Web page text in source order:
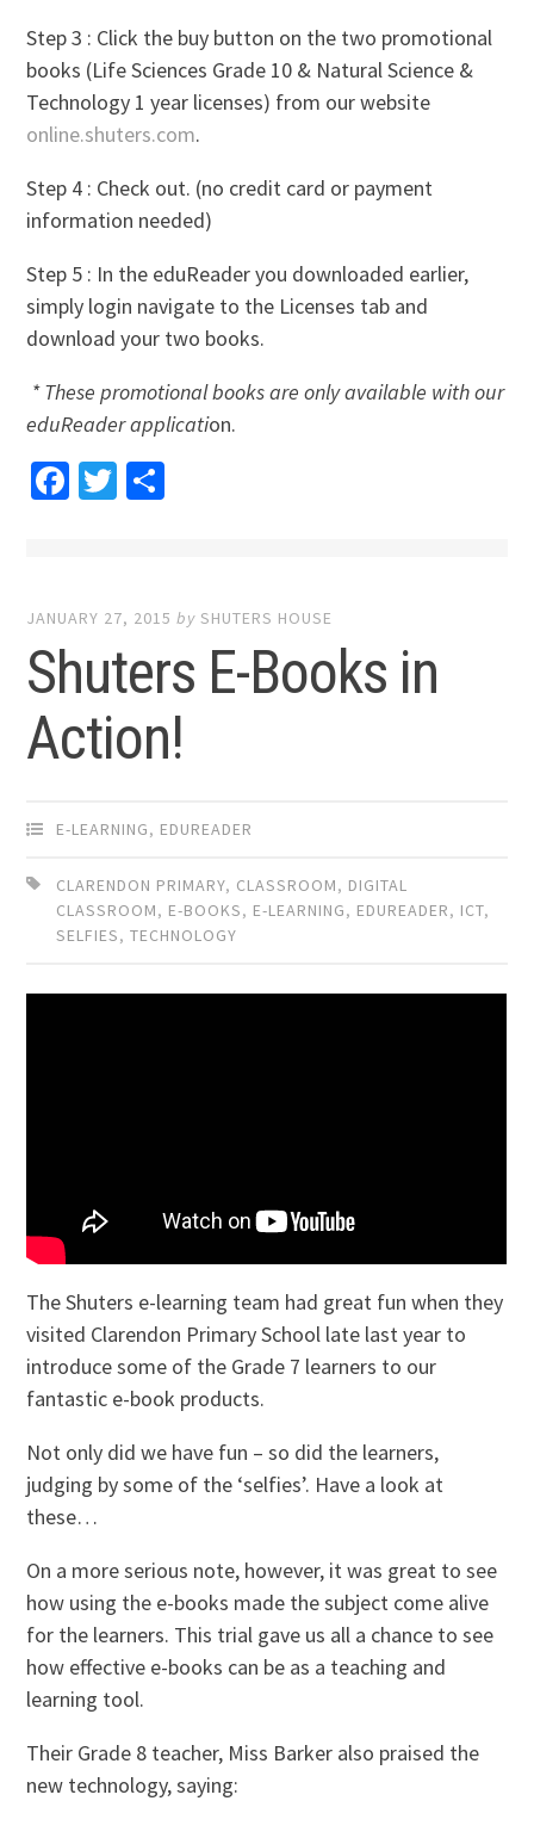
Step 3 : Click the buy button on the two promotional
books (Life Sciences Grade 10 & Natural Science &
Technology 1 year licenses) from our website
online.shuters.com.
Step 4 : Check out. (no credit card or payment
information needed)
Step 5 : In the eduReader you downloaded earlier,
simply login navigate to the Licenses tab and
download your two books.
* These promotional books are only available with our
eduReader application.
Facebook
Twitter
JANUARY 27, 2015 bySHUTERS HOUSE
Shuters E-Books in
Action!
E-LEARNING, EDUREADER
CLARENDON PRIMARY, CLASSROOM, DIGITAL
CLASSROOM, E-BOOKS, E-LEARNING, EDUREADER, ICT,
SELFIES,TECHNOLOGY
The Shuters e-learning team had great fun when they
visited Clarendon Primary School late last year to
introduce some of the Grade 7 learners to our
fantastic e-book products.
Not only did we have fun – so did the learners,
judging by some of the ‘selfies’. Have a look at
these…
On a more serious note, however, it was great to see
how using the e-books made the subject come alive
for the learners. This trial gave us all a chance to see
how effective e-books can be as a teaching and
learning tool.
Their Grade 8 teacher, Miss Barker also praised the
new technology, saying: